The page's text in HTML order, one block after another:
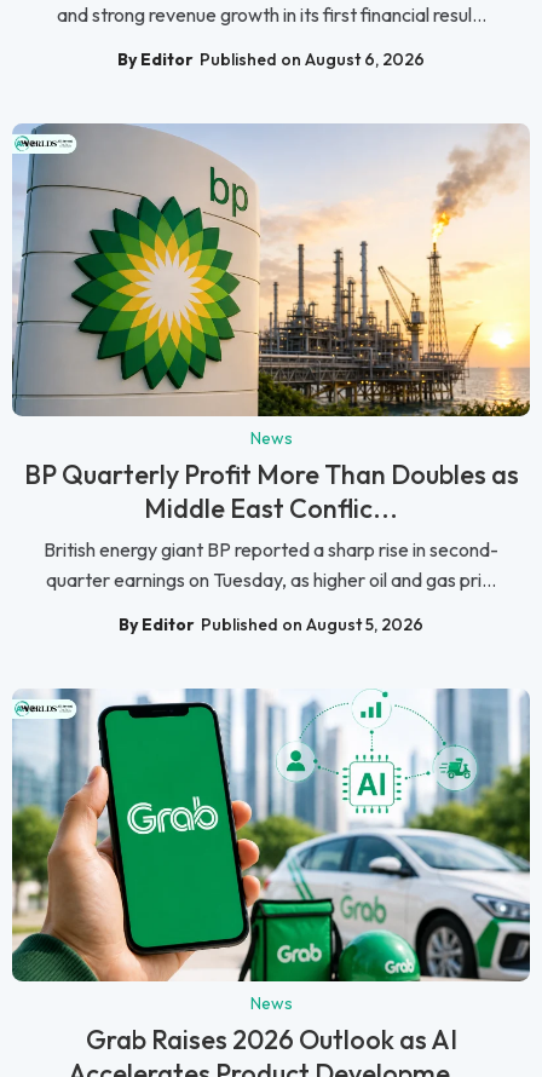
and strong revenue growth in its first financial resul...
By Editor Published on August 6, 2026
News
BP Quarterly Profit More Than Doubles as
Middle East Conflic...
British energy giant BP reported a sharp rise in second-
quarter earnings on Tuesday, as higher oil and gas pri...
By Editor Published on August 5, 2026
News
Grab Raises 2026 Outlook as AI